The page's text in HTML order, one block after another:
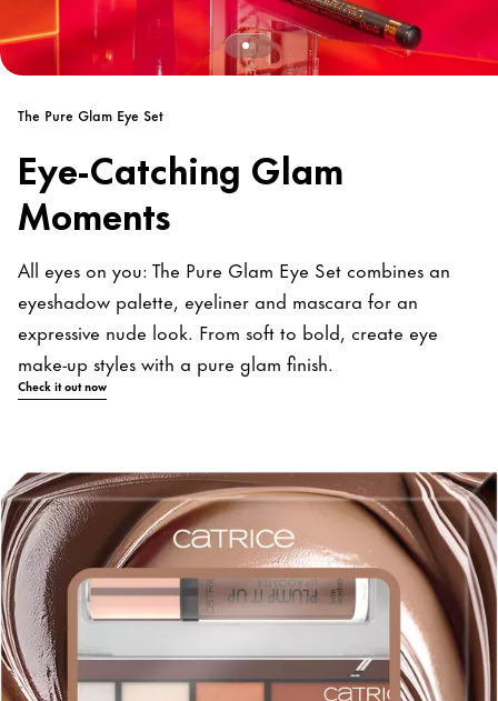
The Pure Glam Eye Set
Eye-Catching Glam
Moments
All eyes on you: The Pure Glam Eye Set combines an
eyeshadow palette, eyeliner and mascara for an
expressive nude look. From soft to bold, create eye
make-up styles with a pure glam finish.
Check it out now